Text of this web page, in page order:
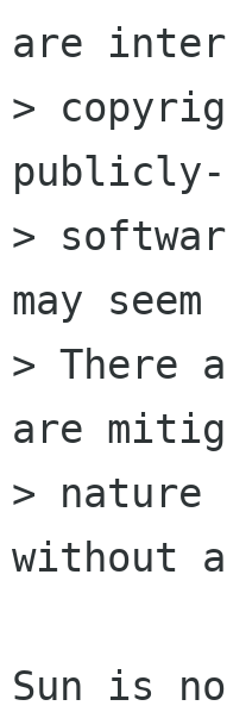
are
>
>
may
> There
are
>
without
Sun is